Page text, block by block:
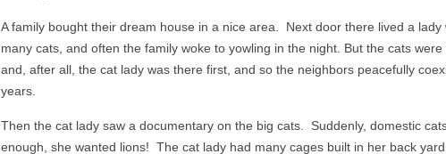
A family bought their dream house in a nice area. Next door there lived a lady
many cats, and often the family woke to yowling in the night. But the cats
and, after all, the cat lady was there first, and so the neighbors peacefully
years.
Then the cat lady saw a documentary on the big cats. Suddenly, domestic
enough, she wanted lions! The cat lady had many cages built in her back